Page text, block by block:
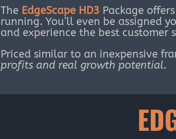
The EdgeScape HD3 Package
running. You’ll even be assigned
and experience the best customer
Priced similar to an inexpensive
profits and real growth potential.